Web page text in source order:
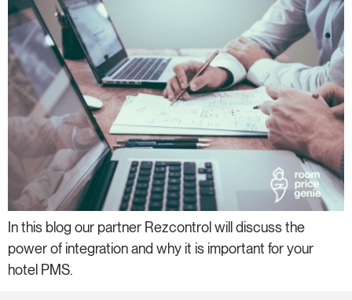
In this blog our partner Rezcontrol will discuss the
power of integration and why it is important for your
hotel PMS.